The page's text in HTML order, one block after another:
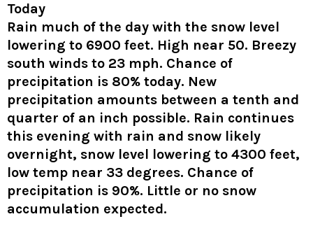
Today
Rain much of the day with the snow level
lowering to 6900 feet. High near 50. Breezy
south winds to 23 mph. Chance of
precipitation is 80% today. New
precipitation amounts between a tenth and
quarter of an inch possible. Rain continues
this evening with rain and snow likely
overnight, snow level lowering to 4300 feet,
low temp near 33 degrees. Chance of
precipitation is 90%. Little or no snow
accumulation expected.